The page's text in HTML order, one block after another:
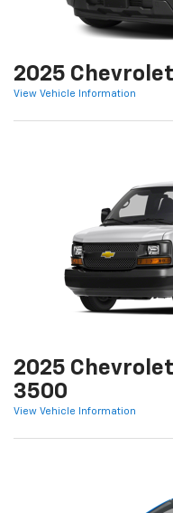
2025
View Vehicle Information
2025
3500
View Vehicle Information